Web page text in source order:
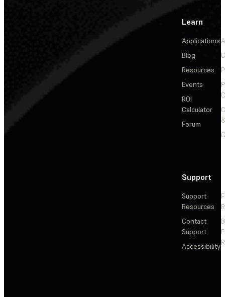
Learn
Applications
Blog
Resources
Events
ROI
Calculator
Forum
Support
Support
Resources
Contact
Support
Accessibility